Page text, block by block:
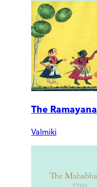
The Ramayana
Valmiki